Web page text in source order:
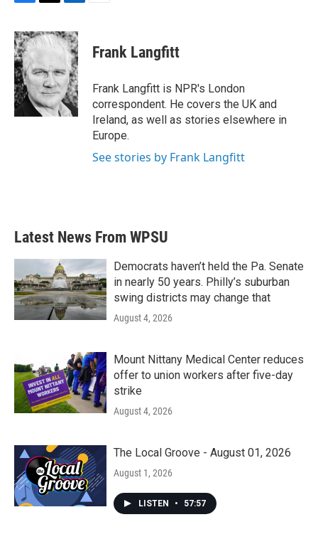
c
e
b
o
o
k
i
t
e
r
n
k
e
d
n
Frank Langfitt
Frank Langfitt is NPR's London
correspondent. He covers the UK and
Ireland, as well as stories elsewhere in
Europe.
See stories by Frank Langfitt
Latest News From WPSU
Democrats haven’t held the Pa. Senate
in nearly 50 years. Philly’s suburban
swing districts may change that
August 4, 2026
Mount Nittany Medical Center reduces
offer to union workers after five-day
strike
August 4, 2026
The Local Groove - August 01, 2026
August 1, 2026
LISTEN • 57:57